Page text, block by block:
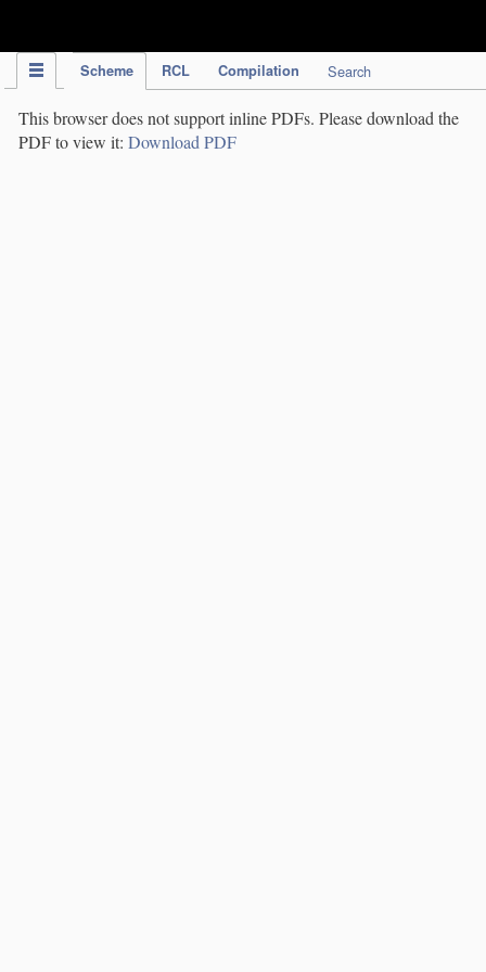
Scheme RCL Compilation Search
This browser does not support inline PDFs. Please download the
PDF to view it: Download PDF